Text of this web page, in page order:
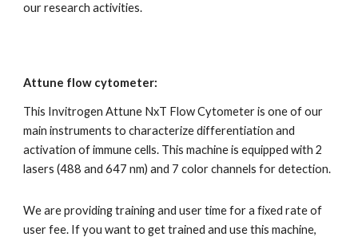
our research activities.
Attune flow cytometer:
This Invitrogen Attune NxT Flow Cytometer is one of our
main instruments to characterize differentiation and
activation of immune cells. This machine is equipped with 2
lasers (488 and 647 nm) and 7 color channels for detection.
We are providing training and user time for a fixed rate of
user fee. If you want to get trained and use this machine,